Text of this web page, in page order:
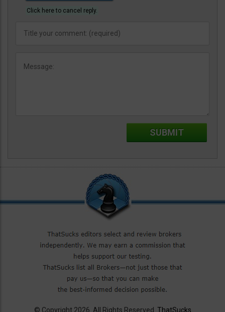
Click here to cancel reply.
© Copyright 2026. All Rights Reserved. ThatSucks